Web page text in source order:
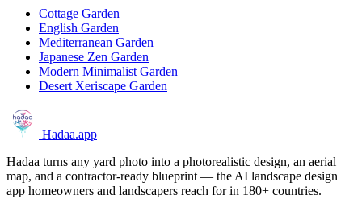
Cottage Garden
English Garden
Mediterranean Garden
Japanese Zen Garden
Modern Minimalist Garden
Desert Xeriscape Garden
Hadaa.app
Hadaa turns any yard photo into a photorealistic design, an aerial
map, and a contractor-ready blueprint — the AI landscape design
app homeowners and landscapers reach for in 180+ countries.